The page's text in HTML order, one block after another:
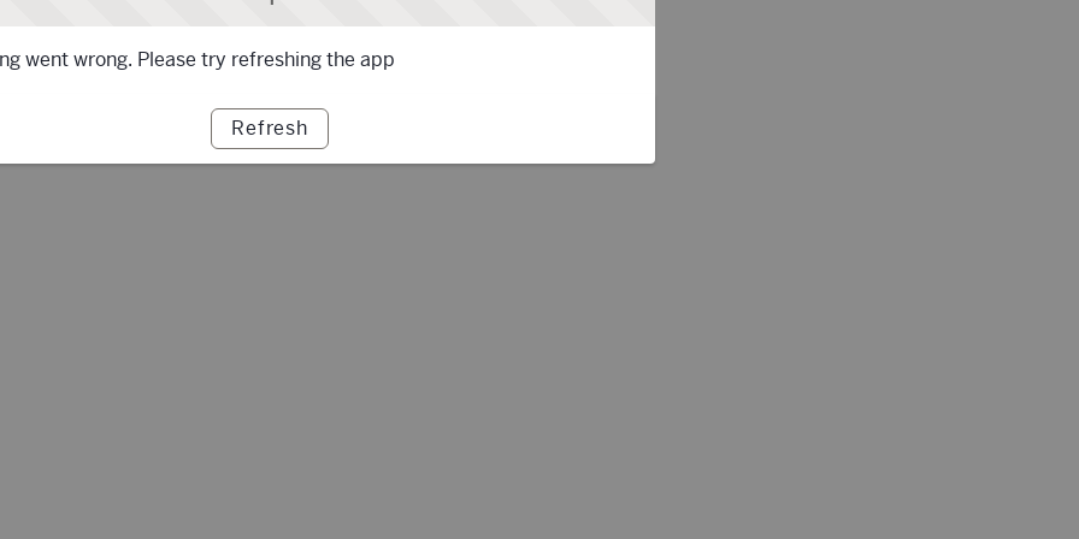
went wrong. Please try refreshing the app
Refresh